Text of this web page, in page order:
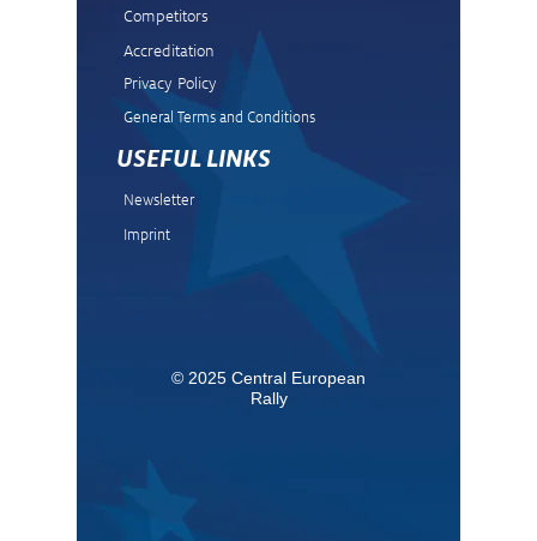
Competitors
Accreditation
Privacy Policy
General Terms and Conditions
USEFUL LINKS
Newsletter
Imprint
© 2025 Central European
Rally